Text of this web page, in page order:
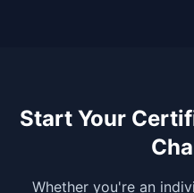
Start Your
Whether you're an